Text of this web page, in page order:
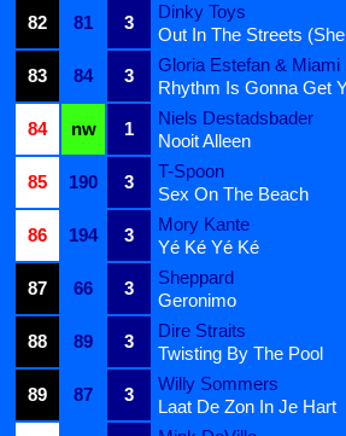
82
81 3
Dinky Toys
Out In The Streets
83
84 3
Gloria Estefan & Miami
Rhythm Is Gonna Get
84
nw 1
Niels Destadsbader
Nooit Alleen
85
190 3
T-Spoon
Sex On The Beach
86
194 3
Mory Kante
Yé Ké Yé Ké
87
66 3
Sheppard
Geronimo
88
89 3
Dire Straits
Twisting By The Pool
89
87 3
Willy Sommers
Laat De Zon In Je Hart